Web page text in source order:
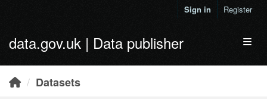
Sign in Register
data.gov.uk | Data publisher
Datasets